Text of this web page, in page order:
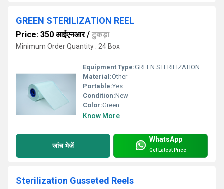
GREEN STERILIZATION REEL
Price: 350 आईएनआर/ टुकड़ा
Minimum Order Quantity : 24 Box
Equipment Type:GREEN STERILIZATION REEL
Material:Other
Portable:Yes
Condition:New
Color:Green
Know More
जांच भेजें
WhatsApp
Get Latest Price
Sterilization Gusseted Reels